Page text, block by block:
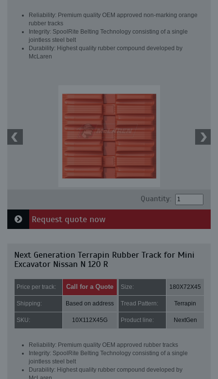
Reliability: Premium quality OEM approved non-marking orange
rubber tracks
Integrity: SpoolRite Belting Technology consisting of a single
jointless steel belt
Durability: Highest quality rubber compound developed by
McLaren
Quantity:
Request quote now
Next Generation Terrapin Rubber Track for Mini
Excavator Nissan N 120 R
Price per track: Call for a Quote Size: 180X72X45
Shipping: Based on address Tread Pattern: Terrapin
SKU: 10X112X45G Product line: NextGen
Reliability: Premium quality OEM approved rubber tracks
Integrity: SpoolRite Belting Technology consisting of a single
jointless steel belt
Durability: Highest quality rubber compound developed by